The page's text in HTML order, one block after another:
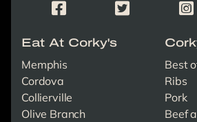
Corky's Facebook Page
Corky's X/
Eat At Corky's
Memphis
Cordova
Collierville
Olive Branch
Best
Ribs
Pork
Beef